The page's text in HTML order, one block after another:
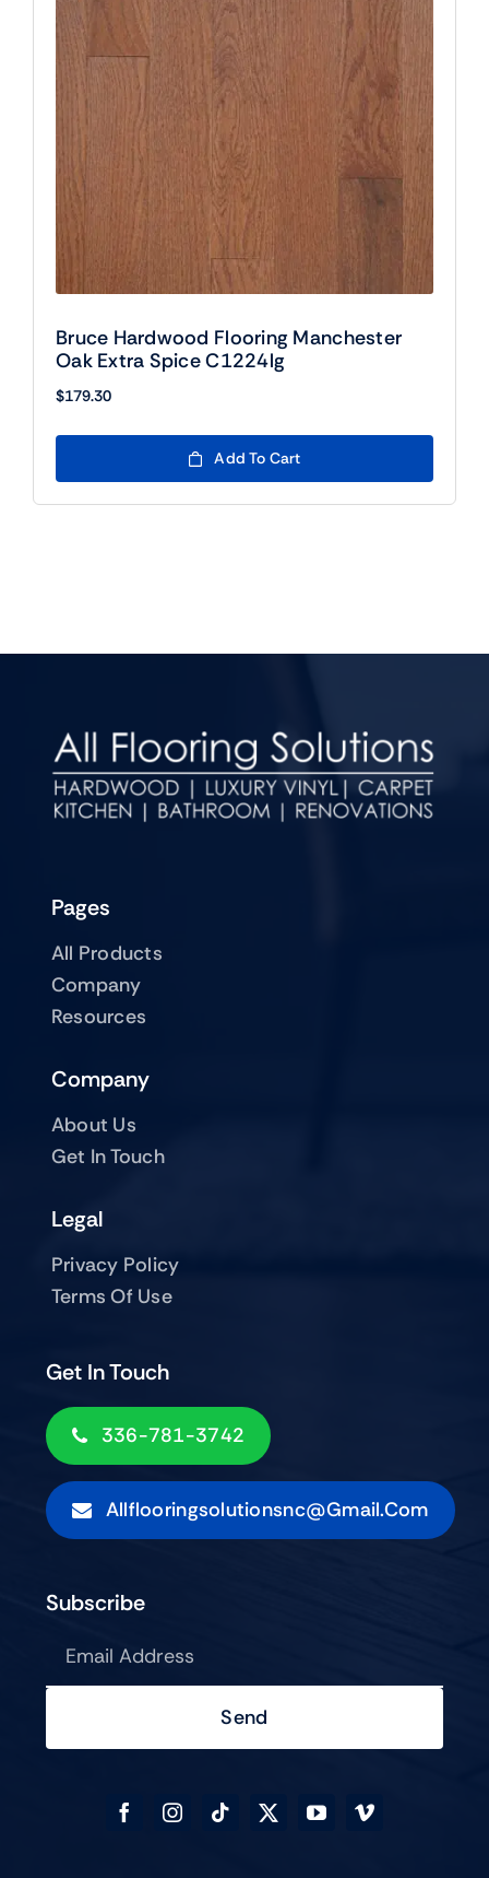
Bruce Hardwood Flooring Manchester
Oak Extra Spice C1224lg
$179.30
Add To Cart
Pages
All Products
Company
Resources
Company
About Us
Get In Touch
Get In Touch
336-781-3742
Allflooringsolutionsnc@gmail.com
Legal
Privacy Policy
Terms Of Use
Subscribe
Send